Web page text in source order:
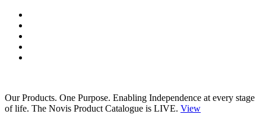
Our Products. One Purpose. Enabling Independence at every stage
of life. The Novis Product Catalogue is LIVE. View